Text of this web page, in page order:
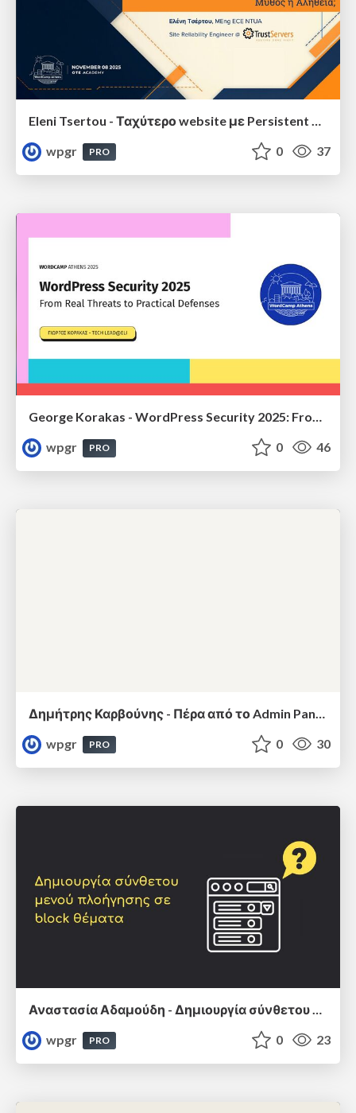
Eleni Tsertou - Ταχύτερο website με Persistent Object Cache: Μύθος ή Αλήθεια;
wpgr
PRO 0 37
George Korakas - WordPress Security 2025: From Real Threats to Practical Defenses
wpgr
PRO 0 46
Δημήτρης Καρβούνης - Πέρα από το Admin Panel: Πώς να μιλήσεις στο WordPress σαν Developer μέσω REST API
wpgr
PRO 0 30
Αναστασία Αδαμούδη - Δημιουργία σύνθετου μενού πλοήγησης σε block θέματα
wpgr
PRO 0 23